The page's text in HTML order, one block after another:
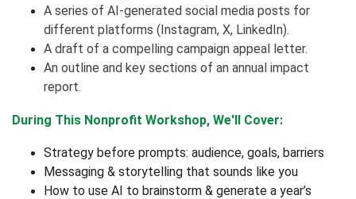
A series of AI-generated social media posts for
different platforms (Instagram, X, LinkedIn).
A draft of a compelling campaign appeal letter.
An outline and key sections of an annual impact
report.
During This Nonprofit Workshop, We'll Cover:
Strategy before prompts: audience, goals, barriers
Messaging & storytelling that sounds like you
How to use AI to brainstorm & generate a year’s